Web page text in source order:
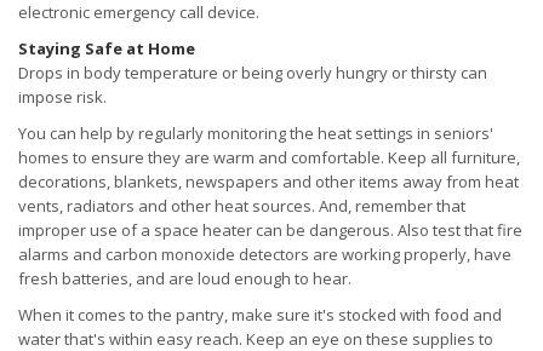
electronic emergency call device.
Staying Safe at Home
Drops in body temperature or being overly hungry or thirsty can
impose risk.
You can help by regularly monitoring the heat settings in seniors'
homes to ensure they are warm and comfortable. Keep all furniture,
decorations, blankets, newspapers and other items away from heat
vents, radiators and other heat sources. And, remember that
improper use of a space heater can be dangerous. Also test that fire
alarms and carbon monoxide detectors are working properly, have
fresh batteries, and are loud enough to hear.
When it comes to the pantry, make sure it's stocked with food and
water that's within easy reach. Keep an eye on these supplies to